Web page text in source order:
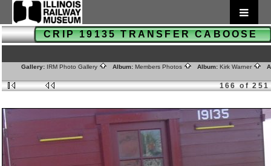
CRIP 19135 TRANSFER CABOOSE
Gallery: IRM Photo Gallery Album: Members Photos Album: Kirk Warner
166 of 251